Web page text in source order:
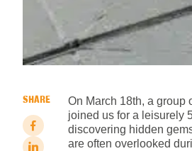
SHARE
On March 18th, a group
joined us for a leisurely
discovering hidden
are often overlooked